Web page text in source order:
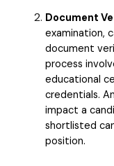
Document
examination,
document
process
educational
credentials.
impact a
shortlisted
position.